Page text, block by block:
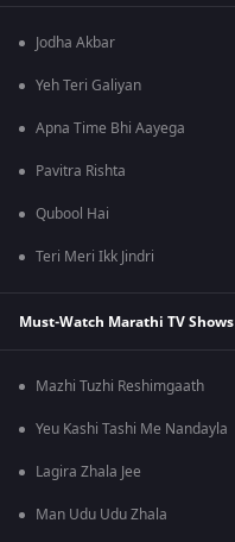
Jodha Akbar
Yeh Teri Galiyan
Apna Time Bhi Aayega
Pavitra Rishta
Qubool Hai
Teri Meri Ikk Jindri
Must-Watch Marathi TV Shows
Mazhi Tuzhi Reshimgaath
Yeu Kashi Tashi Me Nandayla
Lagira Zhala Jee
Man Udu Udu Zhala